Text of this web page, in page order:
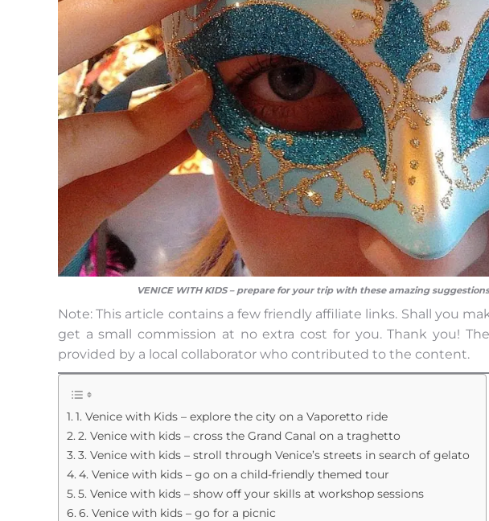
VENICE WITH KIDS – prepare for your trip with these amazing
Note: This article contains a few friendly affiliate links. Shall you
get a small commission at no extra cost for you. Thank you!
provided by a local collaborator who contributed to the content.
1. Venice with Kids – explore the city on a Vaporetto ride
2. Venice with kids – cross the Grand Canal on a traghetto
3. Venice with kids – stroll through Venice’s streets in search of gelato
4. Venice with kids – go on a child-friendly themed tour
5. Venice with kids – show off your skills at workshop sessions
6. Venice with kids – go for a picnic